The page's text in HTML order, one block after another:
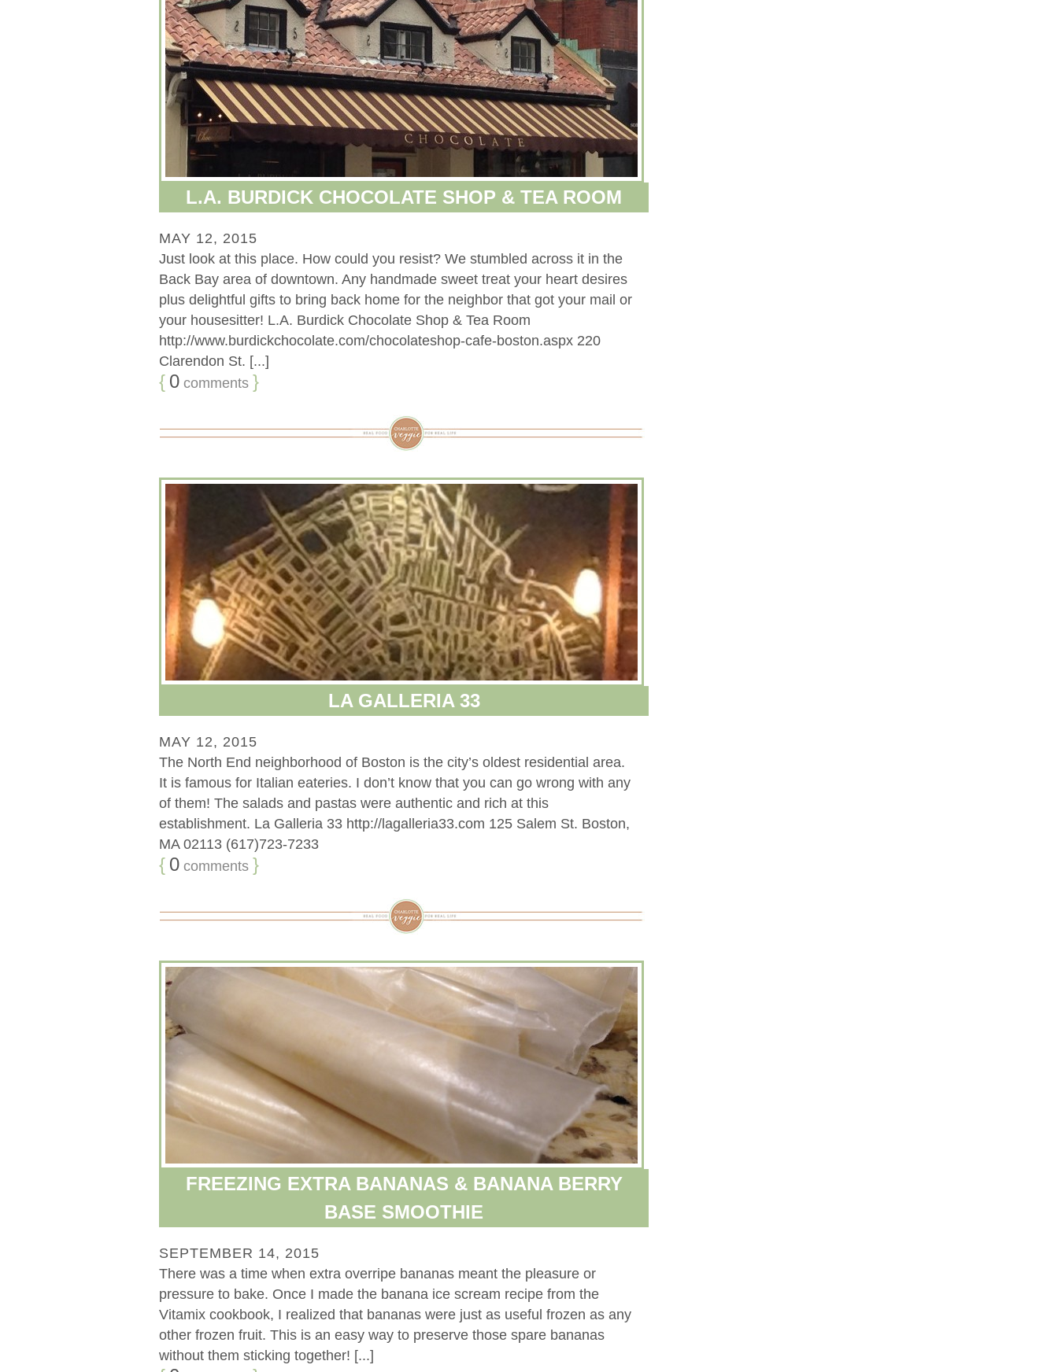
L.A. BURDICK CHOCOLATE SHOP & TEA ROOM
MAY 12, 2015
Just look at this place. How could you resist? We stumbled across it in the
Back Bay area of downtown. Any handmade sweet treat your heart desires
plus delightful gifts to bring back home for the neighbor that got your mail or
your housesitter! L.A. Burdick Chocolate Shop & Tea Room
http://www.burdickchocolate.com/chocolateshop-cafe-boston.aspx 220
Clarendon St. [...]
{ 0 comments }
LA GALLERIA 33
MAY 12, 2015
The North End neighborhood of Boston is the city’s oldest residential area.
It is famous for Italian eateries. I don’t know that you can go wrong with any
of them! The salads and pastas were authentic and rich at this
establishment. La Galleria 33 http://lagalleria33.com 125 Salem St. Boston,
MA 02113 (617)723-7233
{ 0 comments }
FREEZING EXTRA BANANAS & BANANA BERRY
BASE SMOOTHIE
SEPTEMBER 14, 2015
There was a time when extra overripe bananas meant the pleasure or
pressure to bake. Once I made the banana ice scream recipe from the
Vitamix cookbook, I realized that bananas were just as useful frozen as any
other frozen fruit. This is an easy way to preserve those spare bananas
without them sticking together! [...]